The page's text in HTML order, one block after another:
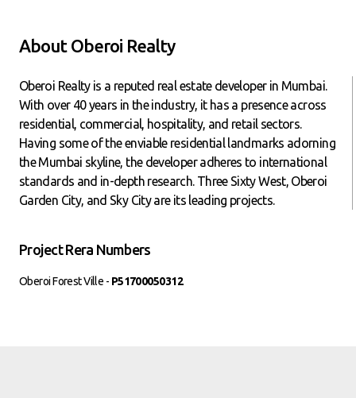
About Oberoi Realty
Oberoi Realty is a reputed real estate developer in Mumbai.
With over 40 years in the industry, it has a presence across
residential, commercial, hospitality, and retail sectors.
Having some of the enviable residential landmarks adorning
the Mumbai skyline, the developer adheres to international
standards and in-depth research. Three Sixty West, Oberoi
Garden City, and Sky City are its leading projects.
Project Rera Numbers
Oberoi Forest Ville - P51700050312